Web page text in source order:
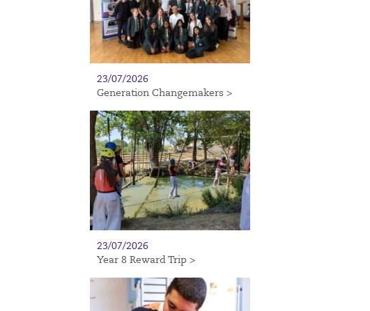
23/07/2026
Generation Changemakers >
23/07/2026
Year 8 Reward Trip >